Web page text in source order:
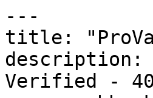
---
title:
description:
Verified -